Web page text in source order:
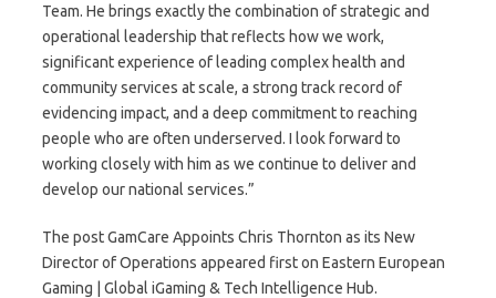
Team. He brings exactly the combination of strategic and
operational leadership that reflects how we work,
significant experience of leading complex health and
community services at scale, a strong track record of
evidencing impact, and a deep commitment to reaching
people who are often underserved. I look forward to
working closely with him as we continue to deliver and
develop our national services.”
The post GamCare Appoints Chris Thornton as its New
Director of Operations appeared first on Eastern European
Gaming | Global iGaming & Tech Intelligence Hub.